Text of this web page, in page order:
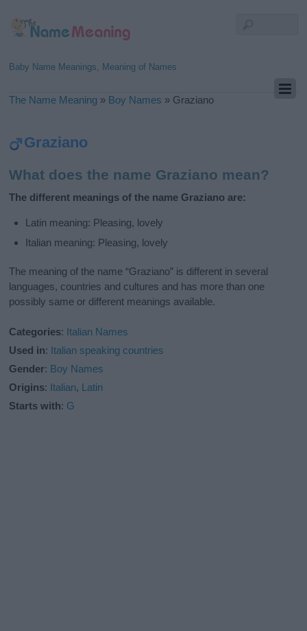
Baby Name Meanings, Meaning of Names
The Name Meaning » Boy Names » Graziano
Graziano
What does the name Graziano mean?
The different meanings of the name Graziano are:
Latin meaning: Pleasing, lovely
Italian meaning: Pleasing, lovely
The meaning of the name “Graziano” is different in several
languages, countries and cultures and has more than one
possibly same or different meanings available.
Categories: Italian Names
Used in: Italian speaking countries
Gender: Boy Names
Origins: Italian, Latin
Starts with: G